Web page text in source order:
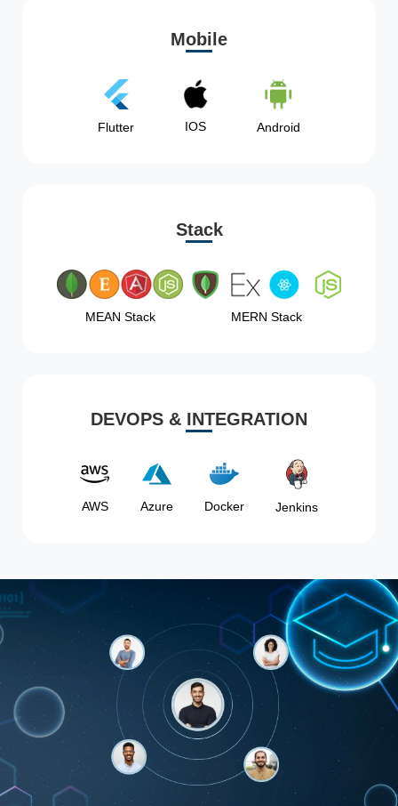
Mobile
Flutter IOS Android
Stack
MEAN Stack MERN Stack
DEVOPS & INTEGRATION
AWS Azure Docker Jenkins